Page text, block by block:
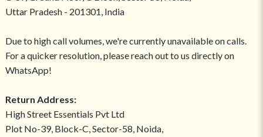
Uttar Pradesh - 201301, India
Due to high call volumes, we're currently unavailable on calls.
For a quicker resolution, please reach out to us directly on
WhatsApp!
Return Address:
High Street Essentials Pvt Ltd
Plot No-39, Block-C, Sector-58, Noida,